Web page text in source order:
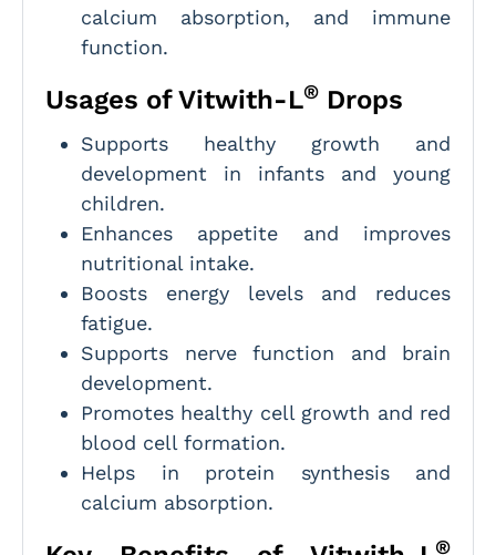
calcium absorption, and immune
function.
Usages of Vitwith-L® Drops
Supports healthy growth and
development in infants and young
children.
Enhances appetite and improves
nutritional intake.
Boosts energy levels and reduces
fatigue.
Supports nerve function and brain
development.
Promotes healthy cell growth and red
blood cell formation.
Helps in protein synthesis and
calcium absorption.
®